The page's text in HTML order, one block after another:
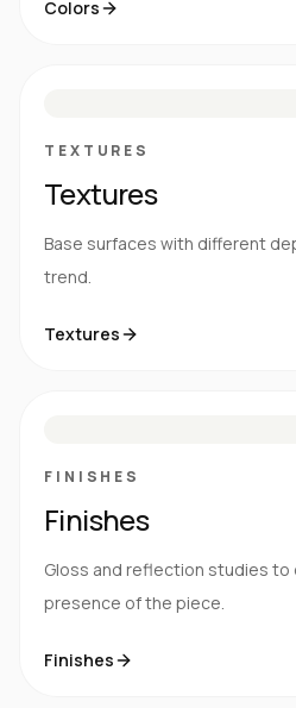
Colors
TEXTURES
Textures
Base surfaces with different
trend.
Textures
FINISHES
Finishes
Gloss and reflection studies to
presence of the piece.
Finishes